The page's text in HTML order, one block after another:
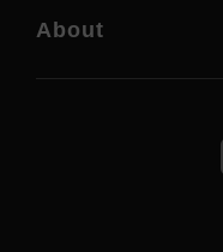
About